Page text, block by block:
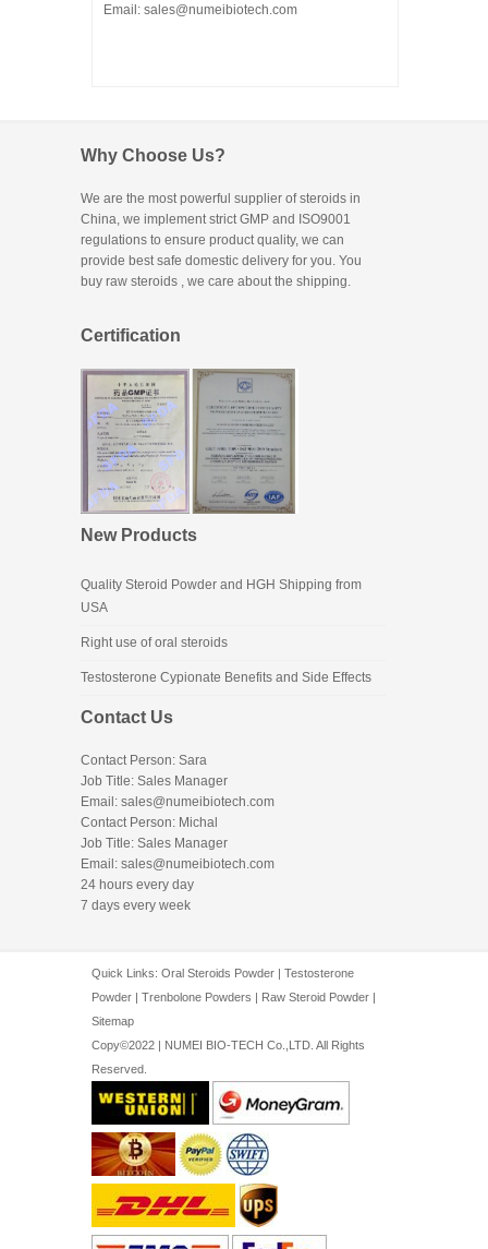
Email: sales@numeibiotech.com
Why Choose Us?
We are the most powerful supplier of steroids in
China, we implement strict GMP and ISO9001
regulations to ensure product quality, we can
provide best safe domestic delivery for you. You
buy raw steroids , we care about the shipping.
Certification
New Products
Quality Steroid Powder and HGH Shipping from
USA
Right use of oral steroids
Testosterone Cypionate Benefits and Side Effects
Contact Us
Contact Person: Sara
Job Title: Sales Manager
Email: sales@numeibiotech.com
Contact Person: Michal
Job Title: Sales Manager
Email: sales@numeibiotech.com
24 hours every day
7 days every week
Quick Links: Oral Steroids Powder | Testosterone
Powder | Trenbolone Powders | Raw Steroid Powder |
Sitemap
Copy©2022 | NUMEI BIO-TECH Co.,LTD. All Rights
Reserved.